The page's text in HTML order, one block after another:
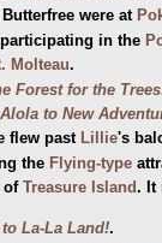
were at
in the
Molteau.
Forest for the
Alola to New
flew past Lillie's
the Flying-type
of Treasure Island. It
La-La Land!.